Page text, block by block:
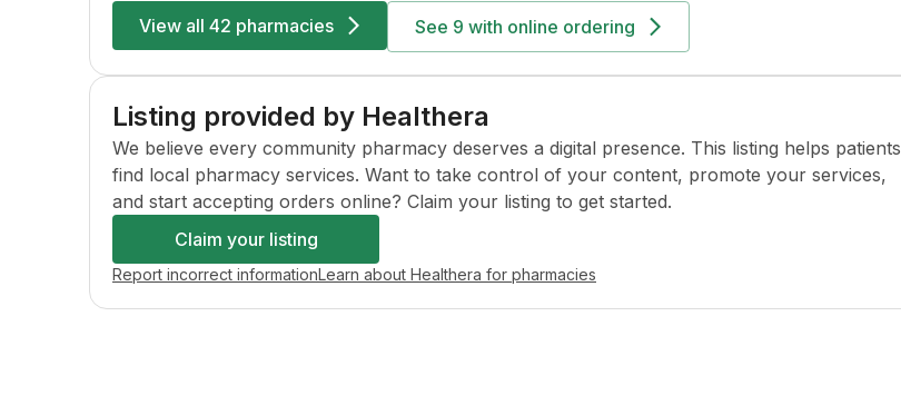
View all 42 pharmacies See 9 with online ordering
Listing provided by Healthera
We believe every community pharmacy deserves a digital presence. This listing helps patients
find local pharmacy services. Want to take control of your content, promote your services,
and start accepting orders online? Claim your listing to get started.
Claim your listing
Report incorrect informationLearn about Healthera for pharmacies